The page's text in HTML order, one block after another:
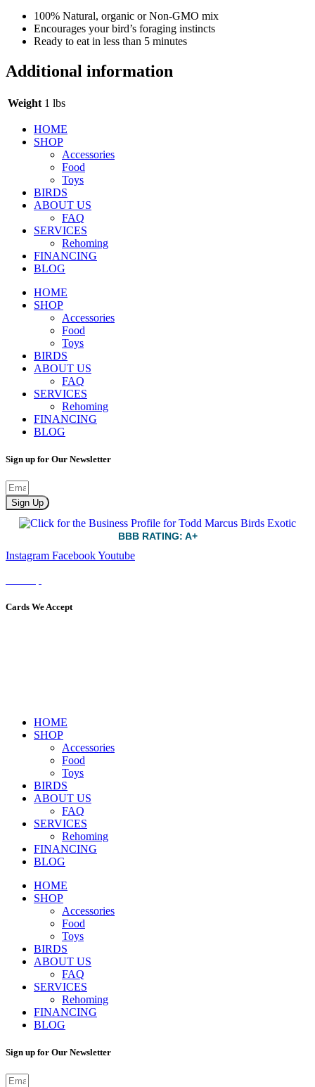
100% Natural, organic or Non-GMO mix
Encourages your bird’s foraging instincts
Ready to eat in less than 5 minutes
Additional information
Weight 1 lbs
HOME
SHOP
Accessories
Food
Toys
BIRDS
ABOUT US
FAQ
SERVICES
Rehoming
FINANCING
BLOG
HOME
SHOP
Accessories
Food
Toys
BIRDS
ABOUT US
FAQ
SERVICES
Rehoming
FINANCING
BLOG
Sign up for Our Newsletter
Sign Up
BBB RATING: A+
Instagram FacebookYoutube
Cards We Accept
HOME
SHOP
Accessories
Food
Toys
BIRDS
ABOUT US
FAQ
SERVICES
Rehoming
FINANCING
BLOG
HOME
SHOP
Accessories
Food
Toys
BIRDS
ABOUT US
FAQ
SERVICES
Rehoming
FINANCING
BLOG
Sign up for Our Newsletter